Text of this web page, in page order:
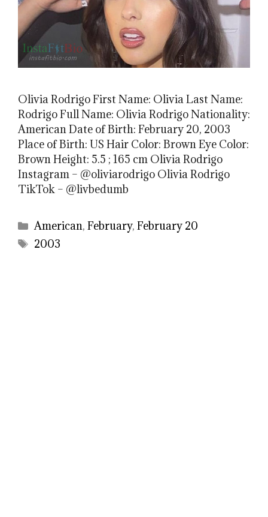
Olivia Rodrigo First Name: Olivia Last Name:
Rodrigo Full Name: Olivia Rodrigo Nationality:
American Date of Birth: February 20, 2003
Place of Birth: US Hair Color: Brown Eye Color:
Brown Height: 5.5 ; 165 cm Olivia Rodrigo
Instagram – @oliviarodrigo Olivia Rodrigo
TikTok – @livbedumb
Categories
American,February,February 20
Tags
2003